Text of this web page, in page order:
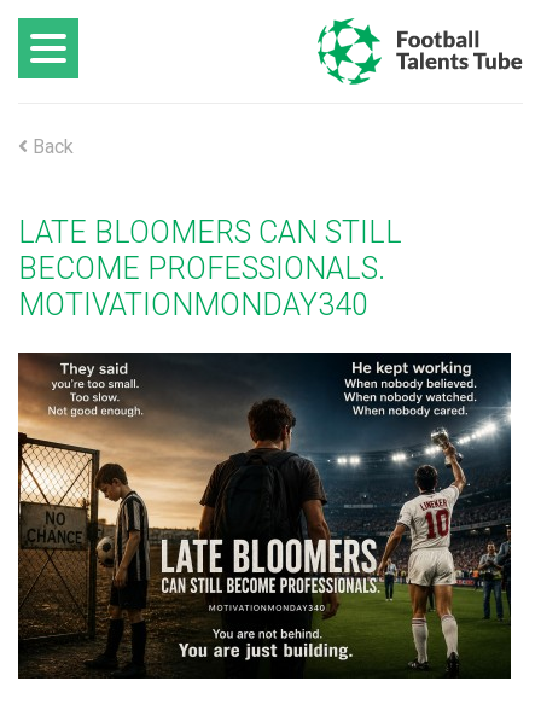
Back
LATE BLOOMERS CAN STILL
BECOME PROFESSIONALS.
MOTIVATIONMONDAY340